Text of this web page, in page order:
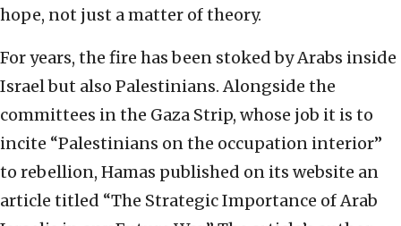
hope, not just a matter of theory.
For years, the fire has been stoked by Arabs inside
Israel but also Palestinians. Alongside the
committees in the Gaza Strip, whose job it is to
incite “Palestinians on the occupation interior”
to rebellion, Hamas published on its website an
article titled “The Strategic Importance of Arab